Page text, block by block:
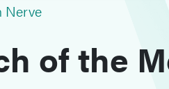
Nerve
of the